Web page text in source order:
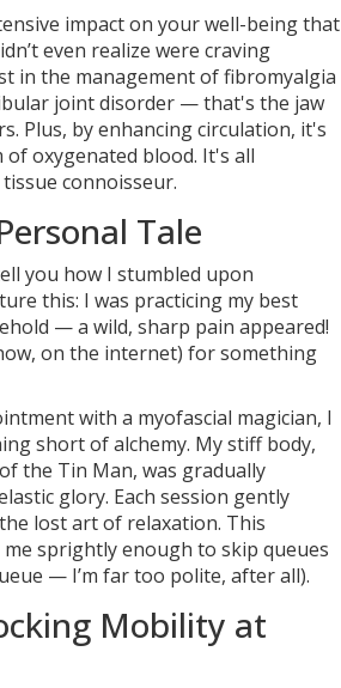
impact on your well-being that
even realize were craving
in the management of fibromyalgia
joint disorder — that's the jaw
Plus, by enhancing circulation, it's
oxygenated blood. It's all
connoisseur.
Tale
you how I stumbled upon
this: I was practicing my best
— a wild, sharp pain appeared!
on the internet) for something
with a myofascial magician, I
short of alchemy. My stiff body,
the Tin Man, was gradually
glory. Each session gently
lost art of relaxation. This
sprightly enough to skip queues
— I’m far too polite, after all).
Mobility at